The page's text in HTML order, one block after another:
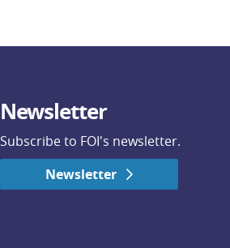
Newsletter
Subscribe to FOI's newsletter.
Newsletter